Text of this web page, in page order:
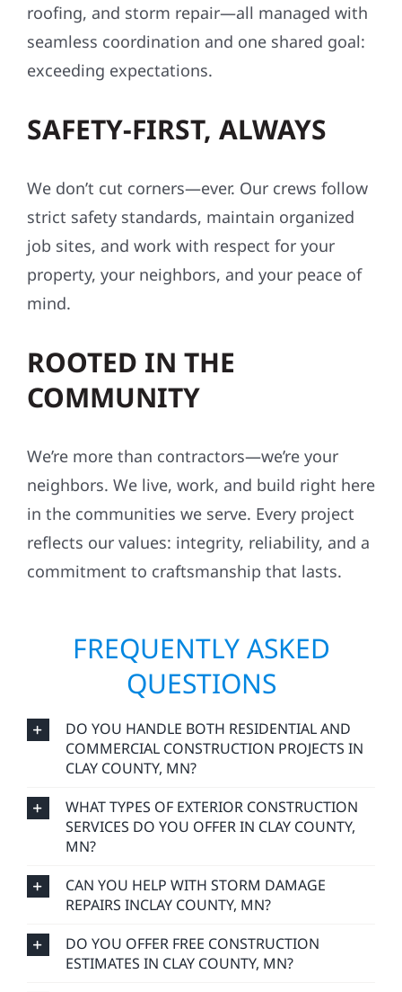
roofing, and storm repair—all managed with
seamless coordination and one shared goal:
exceeding expectations.
SAFETY-FIRST, ALWAYS
We don’t cut corners—ever. Our crews follow
strict safety standards, maintain organized
job sites, and work with respect for your
property, your neighbors, and your peace of
mind.
ROOTED IN THE
COMMUNITY
We’re more than contractors—we’re your
neighbors. We live, work, and build right here
in the communities we serve. Every project
reflects our values: integrity, reliability, and a
commitment to craftsmanship that lasts.
FREQUENTLY ASKED
QUESTIONS
DO YOU HANDLE BOTH RESIDENTIAL AND
COMMERCIAL CONSTRUCTION PROJECTS IN
CLAY COUNTY, MN?
WHAT TYPES OF EXTERIOR CONSTRUCTION
SERVICES DO YOU OFFER IN CLAY COUNTY,
MN?
CAN YOU HELP WITH STORM DAMAGE
REPAIRS INCLAY COUNTY, MN?
DO YOU OFFER FREE CONSTRUCTION
ESTIMATES IN CLAY COUNTY, MN?